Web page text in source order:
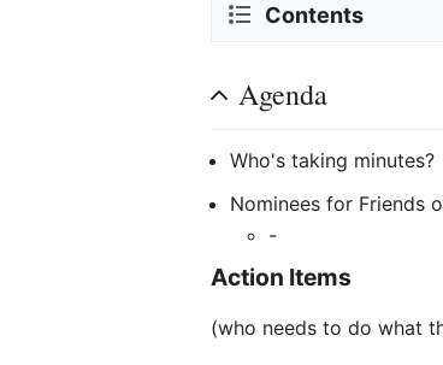
Contents
Agenda
Who's taking minutes?
Nominees for Friends
-
Action Items
(who needs to do what